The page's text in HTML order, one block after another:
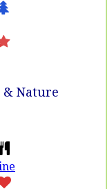
& Nature